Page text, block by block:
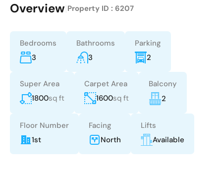
Overview Property ID : 6207
Bedrooms
3
Bathrooms
3
Parking
2
Super Area
1800sq ft
Carpet Area
1600sq ft
Balcony
2
Floor Number
1st
Facing
North
Lifts
Available